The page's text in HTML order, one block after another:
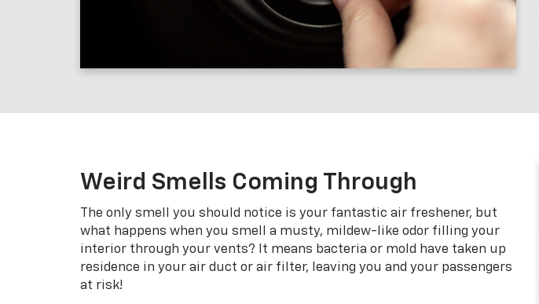
Weird Smells Coming Through
The only smell you should notice is your fantastic air freshener, but
what happens when you smell a musty, mildew-like odor filling your
interior through your vents? It means bacteria or mold have taken up
residence in your air duct or air filter, leaving you and your passengers
at risk!